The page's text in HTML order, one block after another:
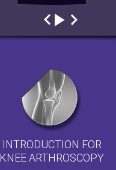
INTRODUCTION FOR
KNEE ARTHROSCOPY